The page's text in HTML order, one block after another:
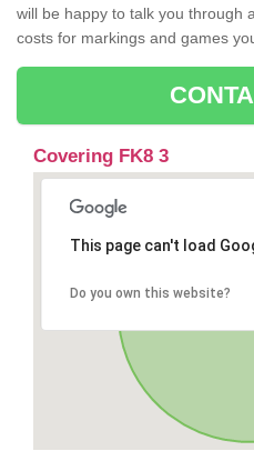
will be happy to talk you through
costs for markings and games
Covering FK8 3
This page can't load
Do you own this website?